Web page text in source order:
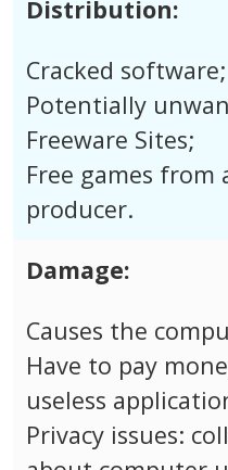
Distribution:
Cracked software;
Potentially
Freeware Sites;
Free games from
producer.
Damage:
Causes the
Have to pay
useless
Privacy issues: